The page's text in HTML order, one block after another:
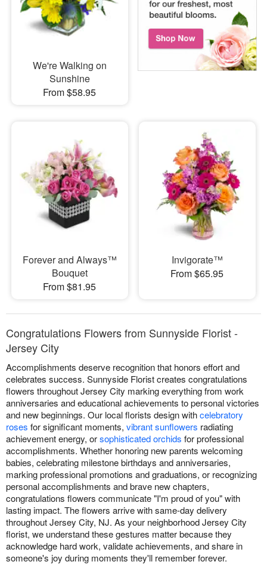
We're Walking on
Sunshine
From $58.95
Forever and Always™
Bouquet
From $81.95
Invigorate™
From $65.95
Congratulations Flowers from Sunnyside Florist -
Jersey City
Accomplishments deserve recognition that honors effort and
celebrates success. Sunnyside Florist creates congratulations
flowers throughout Jersey City marking everything from work
anniversaries and educational achievements to personal victories
and new beginnings. Our local florists design withcelebratory
roses for significant moments, vibrant sunflowers radiating
achievement energy, orsophisticated orchids for professional
accomplishments. Whether honoring new parents welcoming
babies, celebrating milestone birthdays and anniversaries,
marking professional promotions and graduations, or recognizing
personal accomplishments and brave new chapters,
congratulations flowers communicate "I'm proud of you" with
lasting impact. The flowers arrive with same-day delivery
throughout Jersey City, NJ. As your neighborhood Jersey City
florist, we understand these gestures matter because they
acknowledge hard work, validate achievements, and share in
someone's joy during moments they'll remember forever.